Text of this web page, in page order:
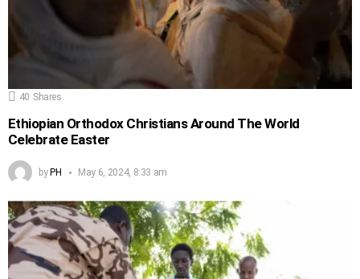
40 Shares
Ethiopian Orthodox Christians Around The World
Celebrate Easter
by PH May 6, 2024, 8:33 am